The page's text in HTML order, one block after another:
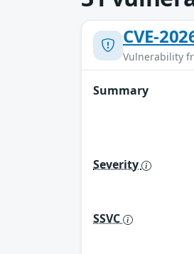
CVE-
Vulnerability
Summary
Severity
SSVC